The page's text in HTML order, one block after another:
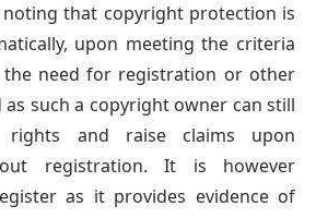
that copyright protection is
upon meeting the criteria
need for registration or other
such a copyright owner can still
rights and raise claims upon
registration. It is however
as it provides evidence of